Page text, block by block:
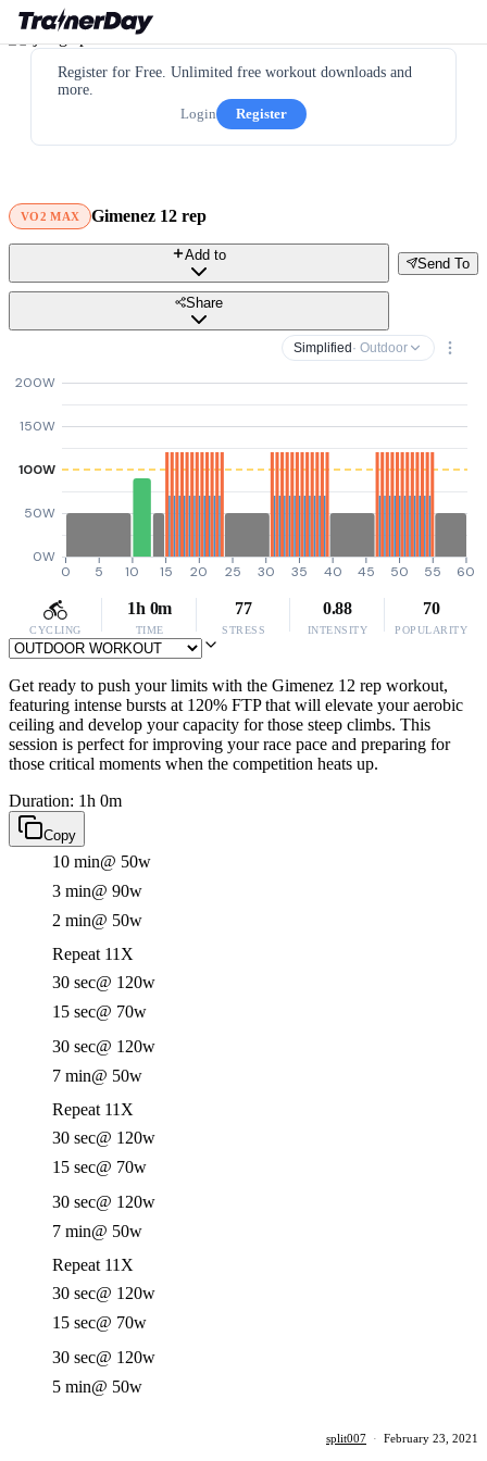
Register for Free. Unlimited free workout downloads and
more.
Login
Register
VO2 MAX Gimenez 12 rep
Send To
Add to
Share
Simplified · Outdoor
0W
50W
100W
150W
200W
0 5 10 15 20 25 30 35 40 45 50 55 60
CYCLING
1h 0m
TIME
77
STRESS
0.88
INTENSITY
70
POPULARITY
Get ready to push your limits with the Gimenez 12 rep workout,
featuring intense bursts at 120% FTP that will elevate your aerobic
ceiling and develop your capacity for those steep climbs. This
session is perfect for improving your race pace and preparing for
those critical moments when the competition heats up.
Duration: 1h 0m
Copy
10 min@ 50w
3 min@ 90w
2 min@ 50w
Repeat 11X
30 sec@ 120w
15 sec@ 70w
30 sec@ 120w
7 min@ 50w
Repeat 11X
30 sec@ 120w
15 sec@ 70w
30 sec@ 120w
7 min@ 50w
Repeat 11X
30 sec@ 120w
15 sec@ 70w
30 sec@ 120w
5 min@ 50w
split007 · February 23, 2021